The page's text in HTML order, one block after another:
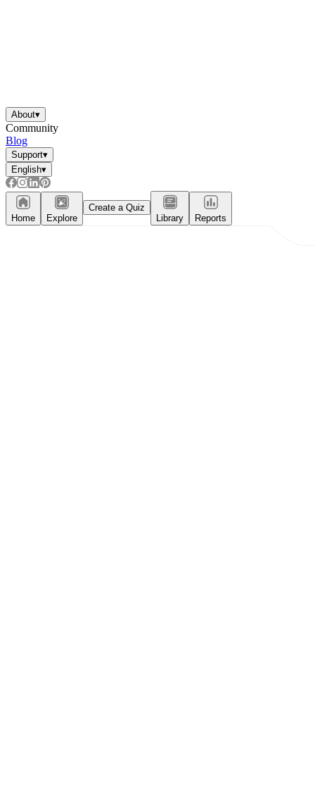
About▾
Community
Blog
Support▾
English▾
Home Explore
Create a Quiz
Library
Reports